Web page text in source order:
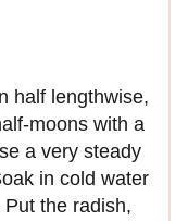
half lengthwise,
moons with a
a very steady
in cold water
the radish,